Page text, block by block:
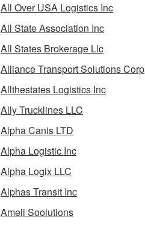
All Over USA Logistics Inc
All State Association Inc
All States Brokerage Llc
Alliance Transport Solutions Corp
Allthestates Logistics Inc
Ally Trucklines LLC
Alpha Canis LTD
Alpha Logistic Inc
Alpha Logix LLC
Alphas Transit Inc
Ameli Soolutions